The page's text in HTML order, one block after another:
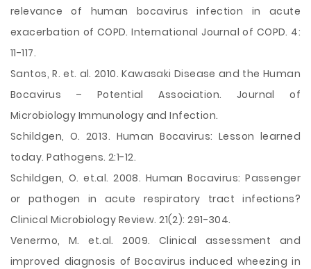
relevance of human bocavirus infection in acute
exacerbation of COPD. International Journal of COPD. 4:
11-117.
Santos, R. et. al. 2010. Kawasaki Disease and the Human
Bocavirus – Potential Association. Journal of
Microbiology Immunology and Infection.
Schildgen, O. 2013. Human Bocavirus: Lesson learned
today. Pathogens. 2:1-12.
Schildgen, O. et.al. 2008. Human Bocavirus: Passenger
or pathogen in acute respiratory tract infections?
Clinical Microbiology Review. 21(2): 291-304.
Venermo, M. et.al. 2009. Clinical assessment and
improved diagnosis of Bocavirus induced wheezing in